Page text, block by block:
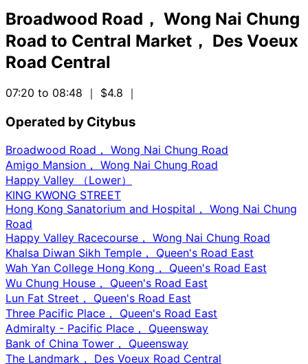
Broadwood Road， Wong Nai Chung
Road to Central Market， Des Voeux
Road Central
07:20 to 08:48 ｜ $4.8 ｜
Operated by Citybus
Broadwood Road， Wong Nai Chung Road
Amigo Mansion， Wong Nai Chung Road
Happy Valley （Lower）
KING KWONG STREET
Hong Kong Sanatorium and Hospital， Wong Nai Chung
Road
Happy Valley Racecourse， Wong Nai Chung Road
Khalsa Diwan Sikh Temple， Queen's Road East
Wah Yan College Hong Kong， Queen's Road East
Wu Chung House， Queen's Road East
Lun Fat Street， Queen's Road East
Three Pacific Place， Queen's Road East
Admiralty - Pacific Place， Queensway
Bank of China Tower， Queensway
The Landmark， Des Voeux Road Central